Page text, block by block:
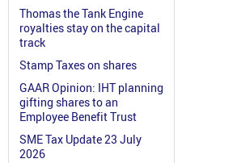
Thomas the Tank Engine
royalties stay on the capital
track
Stamp Taxes on shares
GAAR Opinion: IHT planning
gifting shares to an
Employee Benefit Trust
SME Tax Update 23 July
2026